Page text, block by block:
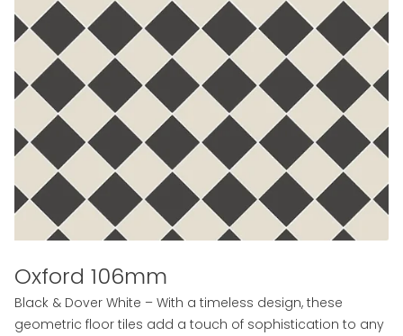
Oxford 106mm
Black & Dover White – With a timeless design, these
geometric floor tiles add a touch of sophistication to any